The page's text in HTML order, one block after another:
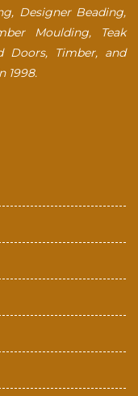
Designer Beading,
Moulding, Teak
Doors, Timber, and
1998.